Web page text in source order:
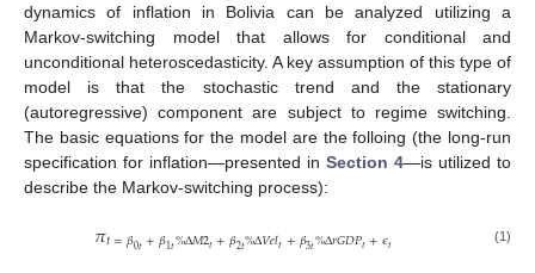
dynamics of inflation in Bolivia can be analyzed utilizing a
Markov-switching model that allows for conditional and
unconditional heteroscedasticity. A key assumption of this type of
model is that the stochastic trend and the stationary
(autoregressive) component are subject to regime switching.
The basic equations for the model are the folloing (the long-run
specification for inflation—presented in Section 4—is utilized to
describe the Markov-switching process):
𝜋𝑡=𝛽0𝑡+𝛽1𝑡%Δ𝑀2𝑡+𝛽2𝑡%Δ𝑉𝑒𝑙𝑡+𝛽3𝑡%Δ𝑟𝐺𝐷𝑃𝑡+𝜖𝑡 (1)